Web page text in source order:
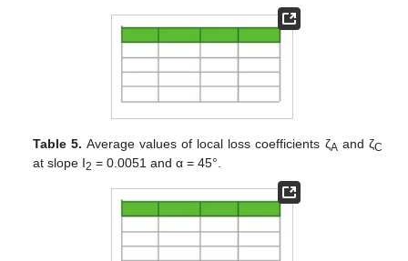
Table 5. Average values of local loss coefficients ζA and ζC
at slope I2 = 0.0051 and α = 45°.